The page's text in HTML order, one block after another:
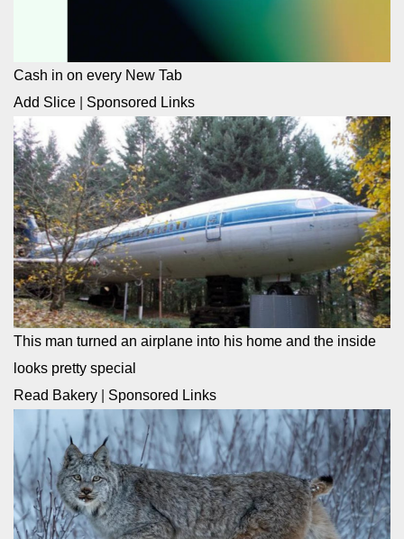
Cash in on every New Tab
Add Slice
Sponsored Links
This man turned an airplane into his home and the inside
looks pretty special
Read Bakery
Sponsored Links